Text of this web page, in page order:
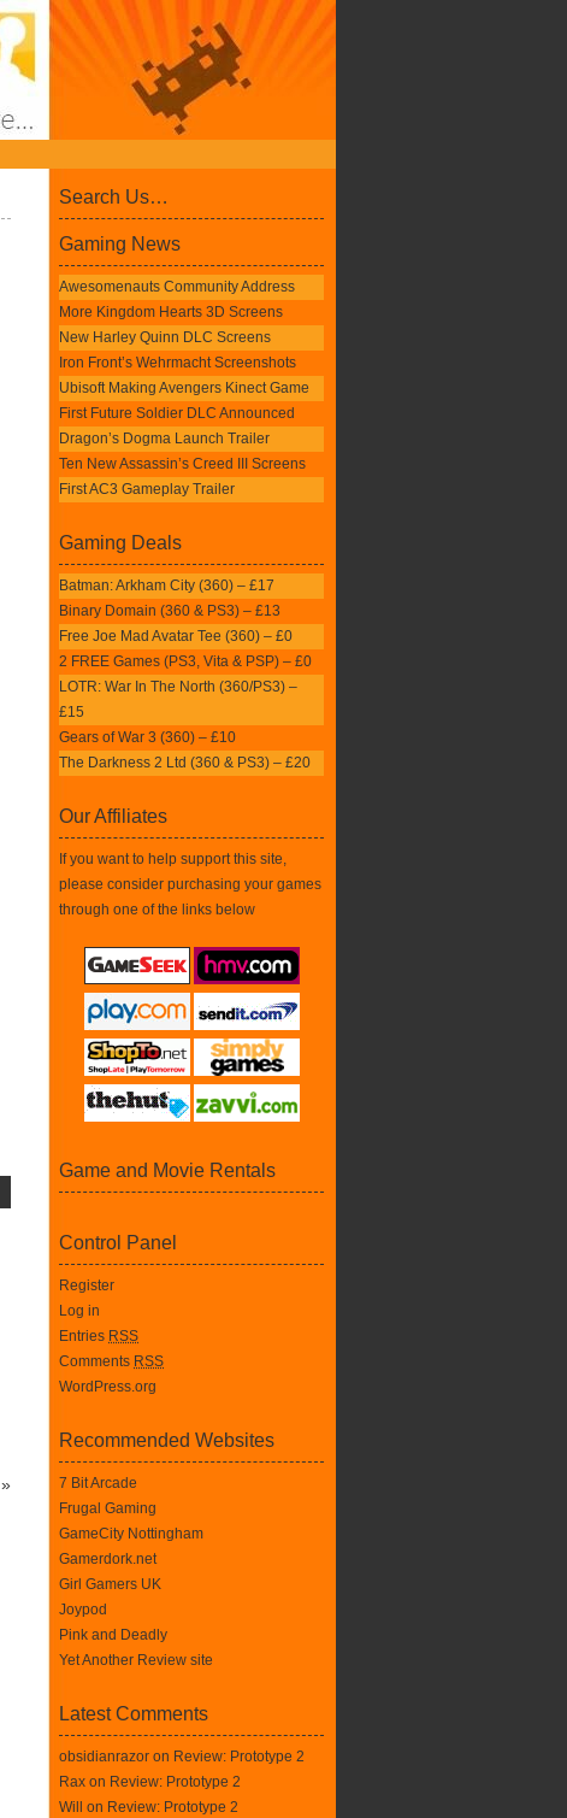
»
Search Us…
Gaming News
Awesomenauts Community Address
More Kingdom Hearts 3D Screens
New Harley Quinn DLC Screens
Iron Front’s Wehrmacht Screenshots
Ubisoft Making Avengers Kinect Game
First Future Soldier DLC Announced
Dragon’s Dogma Launch Trailer
Ten New Assassin’s Creed III Screens
First AC3 Gameplay Trailer
Gaming Deals
Batman: Arkham City (360) – £17
Binary Domain (360 & PS3) – £13
Free Joe Mad Avatar Tee (360) – £0
2 FREE Games (PS3, Vita & PSP) – £0
LOTR: War In The North (360/PS3) –
£15
Gears of War 3 (360) – £10
The Darkness 2 Ltd (360 & PS3) – £20
Our Affiliates
If you want to help support this site,
please consider purchasing your games
through one of the links below
Game and Movie Rentals
Control Panel
Register
Log in
Entries RSS
Comments RSS
WordPress.org
Recommended Websites
7 Bit Arcade
Frugal Gaming
GameCity Nottingham
Gamerdork.net
Girl Gamers UK
Joypod
Pink and Deadly
Yet Another Review site
Latest Comments
obsidianrazor on Review: Prototype 2
Rax on Review: Prototype 2
Will on Review: Prototype 2